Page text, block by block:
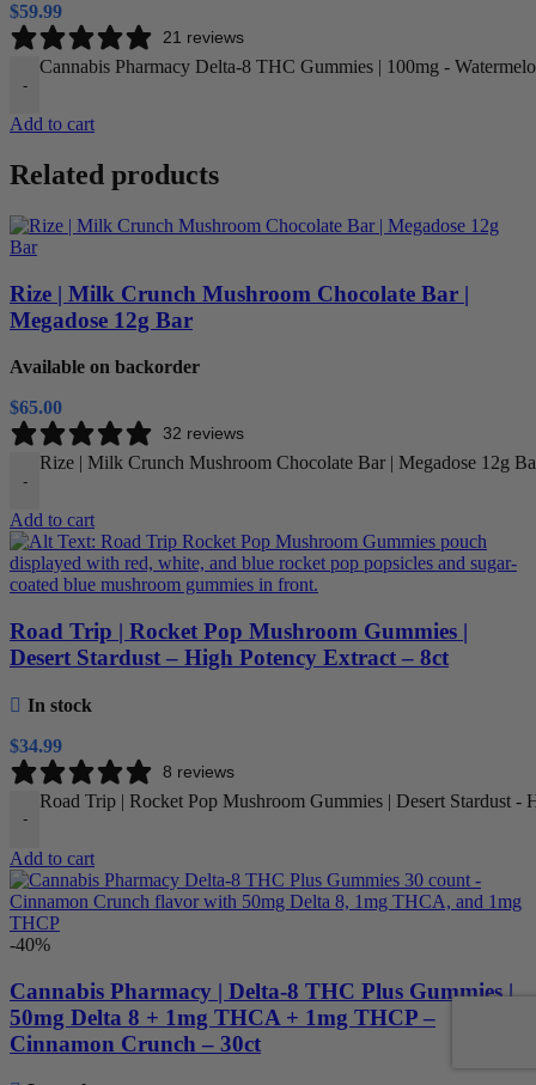
$59.99
21 reviews
-
Cannabis Pharmacy Delta-8 THC Gummies | 100mg -
Add to cart
Related products
Rize | Milk Crunch Mushroom Chocolate Bar |
Megadose 12g Bar
Available on backorder
$65.00
32 reviews
-
Rize | Milk Crunch Mushroom Chocolate Bar | Megadose 12g
Add to cart
Road Trip | Rocket Pop Mushroom Gummies |
Desert Stardust – High Potency Extract – 8ct
In stock
$34.99
8 reviews
-
Road Trip | Rocket Pop Mushroom Gummies | Desert Stardust -
Add to cart
-40%
Cannabis Pharmacy | Delta-8 THC Plus Gummies |
50mg Delta 8 + 1mg THCA + 1mg THCP –
Cinnamon Crunch – 30ct